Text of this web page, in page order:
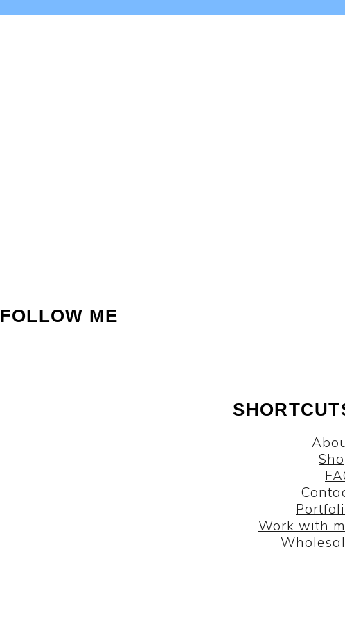
FOLLOW ME
Work with